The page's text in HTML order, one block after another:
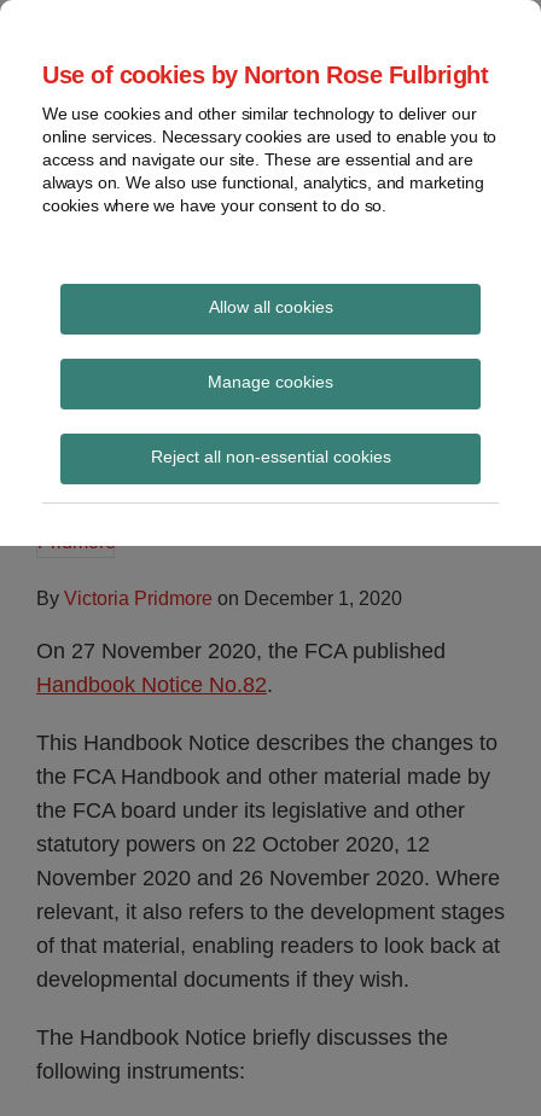
Use of cookies by Norton Rose Fulbright
We use cookies and other similar technology to deliver our
online services. Necessary cookies are used to enable you to
access and navigate our site. These are essential and are
always on. We also use functional, analytics, and marketing
cookies where we have your consent to do so.
Allow all cookies
Manage cookies
Reject all non-essential cookies
Skip
content
Home
About
Contact
webinars
Podcasts
Regions
Sub-
Subscribe
Global Regulation
Tomorrow
provides insight and commentary
Handbook Notice No.82
By Victoria Pridmore on December 1, 2020
On 27 November 2020, the FCA published
Handbook Notice No.82.
This Handbook Notice describes the changes to
the FCA Handbook and other material made by
the FCA board under its legislative and other
statutory powers on 22 October 2020, 12
November 2020 and 26 November 2020. Where
relevant, it also refers to the development stages
of that material, enabling readers to look back at
developmental documents if they wish.
The Handbook Notice briefly discusses the
following instruments:
Print:
Email
Tweet
Share
LinkedIn
Read
about
Victoria
Pridmore